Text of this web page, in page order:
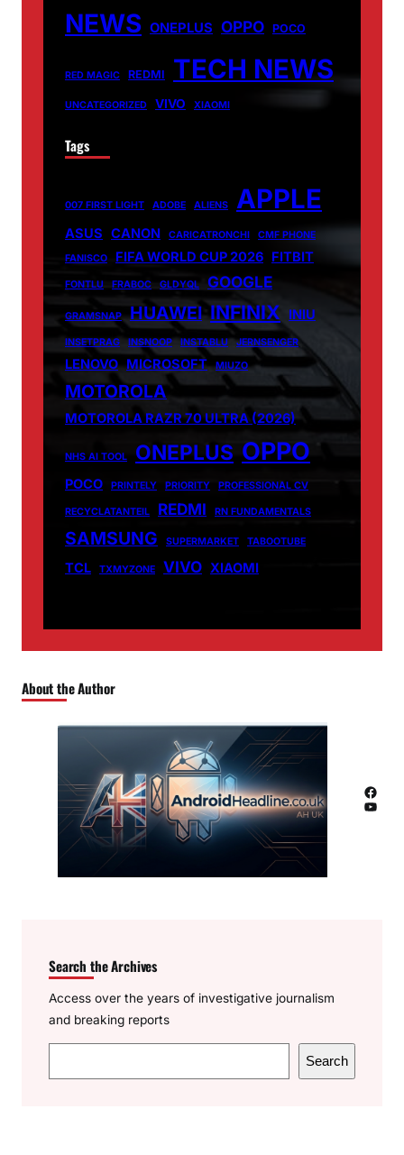
NEWS ONEPLUS OPPO POCO
RED MAGIC REDMI TECH NEWS
UNCATEGORIZED VIVO XIAOMI
Tags
007 FIRST LIGHT ADOBE ALIENS APPLE
ASUS CANON CARICATRONCHI
CMF PHONE
FANISCO
FIFA WORLD CUP 2026 FITBIT
FONTLU FRABOC GLDYQL GOOGLE
GRAMSNAP HUAWEI INFINIX INIU
INSETPRAG INSNOOP INSTABLU JERNSENGER
LENOVO MICROSOFT MIUZO
MOTOROLA
MOTOROLA RAZR 70 ULTRA (2026)
NHS AI TOOL ONEPLUS OPPO
POCO PRINTELY PRIORITY PROFESSIONAL CV
RECYCLATANTEIL REDMI RN FUNDAMENTALS
SAMSUNG SUPERMARKET TABOOTUBE
TCL TXMYZONE VIVO XIAOMI
About the Author
Facebook
YouTube
Search the Archives
Access over the years of investigative journalism
and breaking reports
e
Search